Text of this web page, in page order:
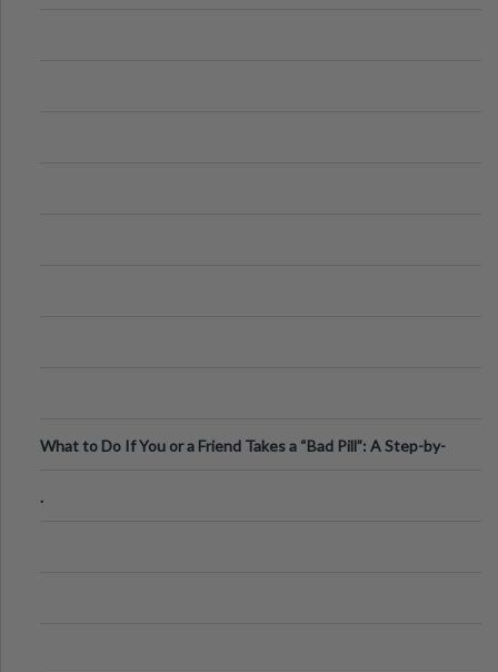
What to Do If You or a Friend Takes a “Bad Pill”: A Step-by-
.